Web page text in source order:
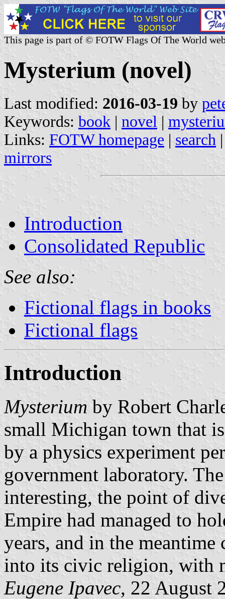
This page is part of © FOTW Flags Of The World
Mysterium (novel)
Last modified: 2016-03-19 by
Keywords: book | novel |
Links: FOTW homepage | search
mirrors
Introduction
Consolidated Republic
See also:
Fictional flags in books
Fictional flags
Introduction
Mysterium by Robert
small Michigan town that
by a physics experiment
government laboratory.
interesting, the point of
Empire had managed to
years, and in the
into its civic religion, with
Eugene Ipavec, 22 August